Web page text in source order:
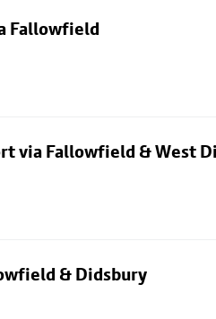
Fallowfield
via Fallowfield & West
& Didsbury